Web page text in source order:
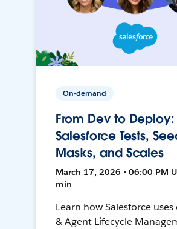
On-demand
From Dev to
Salesforce Tests,
Masks, and Scales
March 17, 2026 • 06:00 PM
min
Learn how Salesforce
& Agent Lifecycle